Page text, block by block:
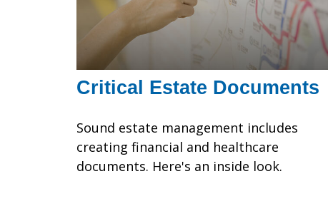
Critical Estate Documents
Sound estate management includes
creating financial and healthcare
documents. Here's an inside look.